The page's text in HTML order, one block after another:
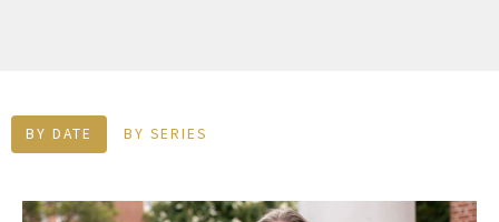
BY DATE BY SERIES